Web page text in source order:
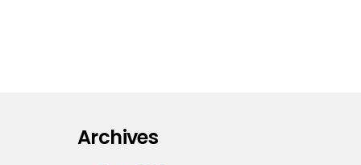
Archives